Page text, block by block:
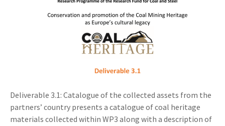
Deliverable 3.1: Catalogue of the collected assets from the
partners’ country presents a catalogue of coal heritage
materials collected within WP3 along with a description of